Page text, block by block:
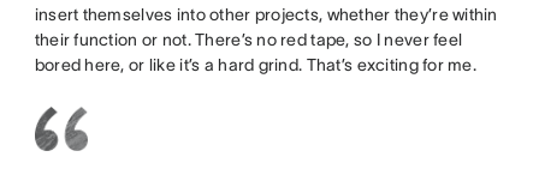
insert themselves into other projects, whether they’re within
their function or not. There’s no red tape, so I never feel
bored here, or like it’s a hard grind. That’s exciting for me.